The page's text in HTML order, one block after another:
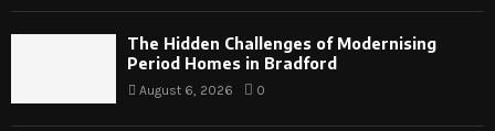
The Hidden Challenges of Modernising
Period Homes in Bradford
August 6, 2026 0